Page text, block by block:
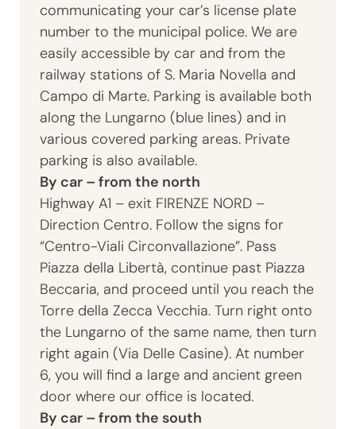
communicating your car’s license plate
number to the municipal police. We are
easily accessible by car and from the
railway stations of S. Maria Novella and
Campo di Marte. Parking is available both
along the Lungarno (blue lines) and in
various covered parking areas. Private
parking is also available.
By car – from the north
Highway A1 – exit FIRENZE NORD –
Direction Centro. Follow the signs for
“Centro-Viali Circonvallazione”. Pass
Piazza della Libertà, continue past Piazza
Beccaria, and proceed until you reach the
Torre della Zecca Vecchia. Turn right onto
the Lungarno of the same name, then turn
right again (Via Delle Casine). At number
6, you will find a large and ancient green
door where our office is located.
By car – from the south